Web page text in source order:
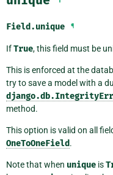
Field.unique ¶
IfTrue, this field must be
This is enforced at the
try to save a model with a
method.
This option is valid on all
OneToOneField.
Note that when unique is